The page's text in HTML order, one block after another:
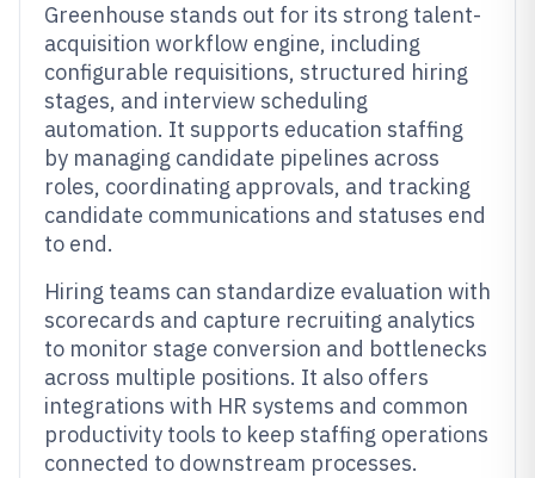
Greenhouse stands out for its strong talent-
acquisition workflow engine, including
configurable requisitions, structured hiring
stages, and interview scheduling
automation. It supports education staffing
by managing candidate pipelines across
roles, coordinating approvals, and tracking
candidate communications and statuses end
to end.
Hiring teams can standardize evaluation with
scorecards and capture recruiting analytics
to monitor stage conversion and bottlenecks
across multiple positions. It also offers
integrations with HR systems and common
productivity tools to keep staffing operations
connected to downstream processes.